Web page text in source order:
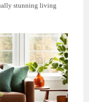
stunning living